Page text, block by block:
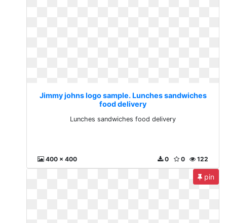
Jimmy johns logo sample. Lunches sandwiches
food delivery
Lunches sandwiches food delivery
400 x 400 122
0
0
pin